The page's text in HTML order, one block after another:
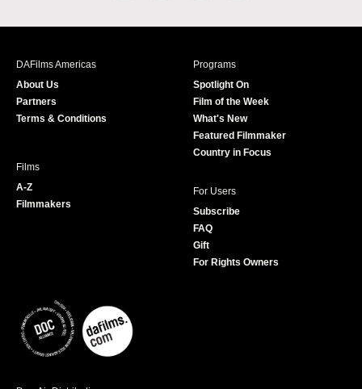
c
s
i
r
u
e
DAFilms Americas
About Us
Partners
Terms & Conditions
Programs
Spotlight On
Film of the Week
What's New
Featured Filmmaker
Country in Focus
Films
A-Z
Filmmakers
For Users
Subscribe
FAQ
Gift
For Rights Owners